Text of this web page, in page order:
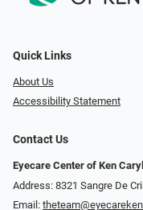
Quick Links
About Us
Accessibility Statement
Contact Us
Eyecare Center of Ken Caryl
Address: 8321 Sangre De
Email: